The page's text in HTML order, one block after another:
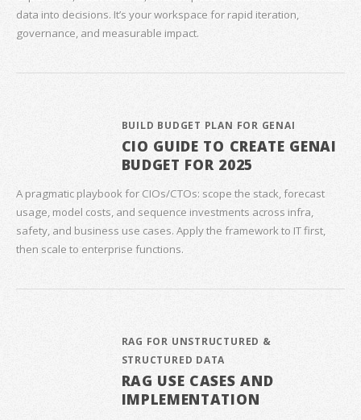
data into decisions. It’s your workspace for rapid iteration,
governance, and measurable impact.
BUILD BUDGET PLAN FOR GENAI
CIO GUIDE TO CREATE GENAI
BUDGET FOR 2025
A pragmatic playbook for CIOs/CTOs: scope the stack, forecast
usage, model costs, and sequence investments across infra,
safety, and business use cases. Apply the framework to IT first,
then scale to enterprise functions.
RAG FOR UNSTRUCTURED &
STRUCTURED DATA
RAG USE CASES AND
IMPLEMENTATION